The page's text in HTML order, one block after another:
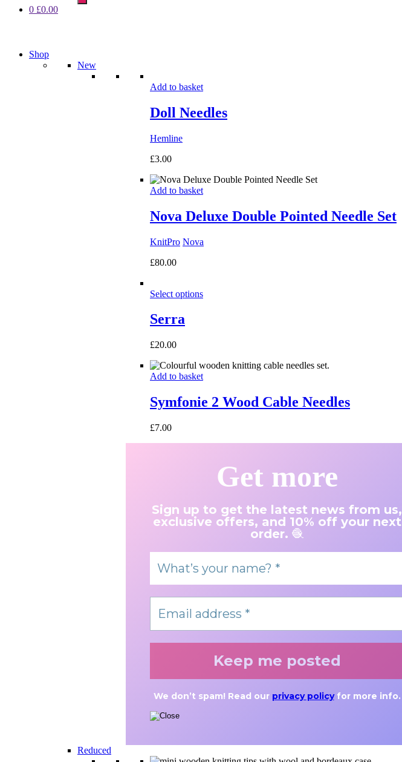
0 £0.00
Shop
New
Add to basket
Doll Needles
Hemline
£3.00
Add to basket
Nova Deluxe Double Pointed Needle Set
KnitPro Nova
£80.00
Select options
Serra
£20.00
Add to basket
Symfonie 2 Wood Cable Needles
£7.00
Get more
Sign up to get the latest news from us,
exclusive offers, and 10% off your next
order. 🧶
We don’t spam! Read our privacy policyfor more info.
Reduced